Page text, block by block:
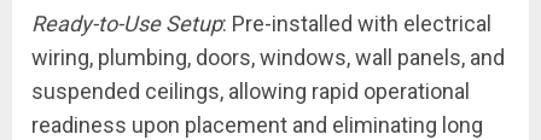
Ready-to-Use Setup: Pre-installed with electrical
wiring, plumbing, doors, windows, wall panels, and
suspended ceilings, allowing rapid operational
readiness upon placement and eliminating long